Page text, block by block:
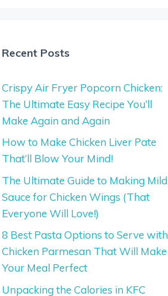
Recent Posts
Crispy Air Fryer Popcorn Chicken:
The Ultimate Easy Recipe You’ll
Make Again and Again
How to Make Chicken Liver Pate
That’ll Blow Your Mind!
The Ultimate Guide to Making Mild
Sauce for Chicken Wings (That
Everyone Will Love!)
8 Best Pasta Options to Serve with
Chicken Parmesan That Will Make
Your Meal Perfect
Unpacking the Calories in KFC